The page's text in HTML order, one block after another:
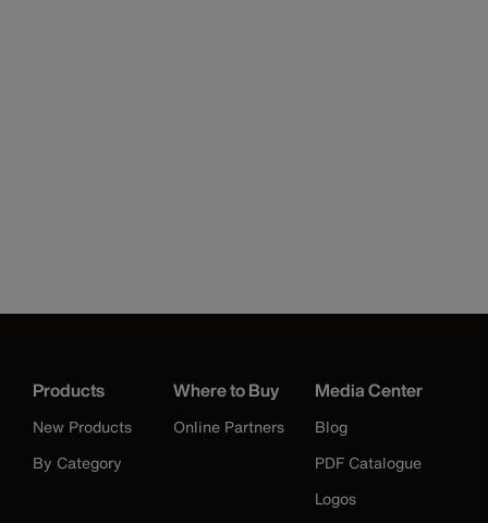
Products
New Products
By Category
Where to Buy
Online Partners
Media Center
Blog
PDF Catalogue
Logos